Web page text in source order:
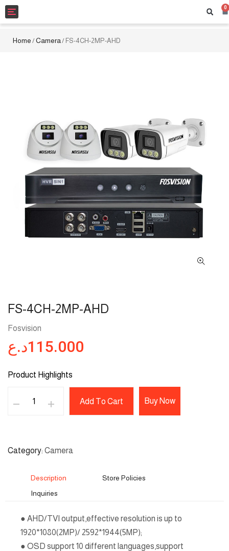
Toggle
navigation
0
Home /Camera / FS-4CH-2MP-AHD
FS-4CH-2MP-AHD
Fosvision
115.000د.ع
Product Highlights
Add To Cart Buy Now
Category Camera
Description
Store Policies
Inquiries
● AHD/TVI output,effective resolution is up to
1920*1080(2MP)/ 2592*1944(5MP);
● OSD support 10 different languages,support